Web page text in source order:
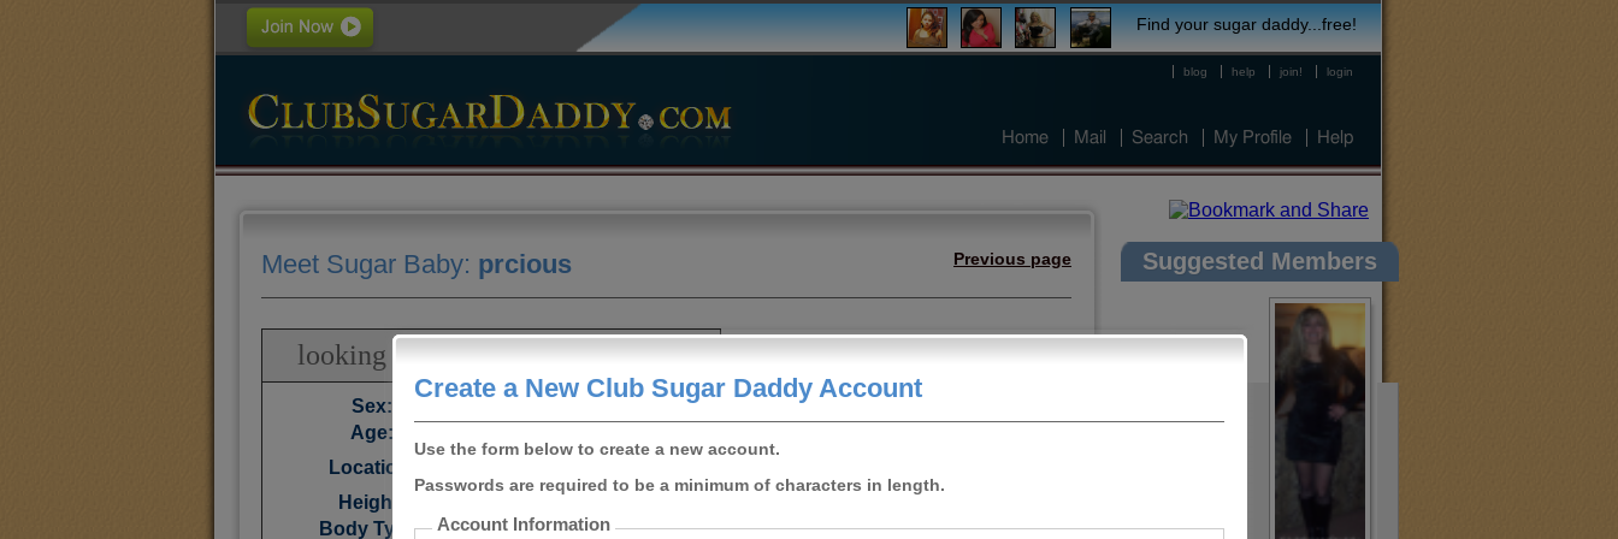
Find your sugar daddy...free!
blog help join! login
Home Mail Search My Profile Help
Previous page
Meet Sugar Baby: prcious
looking for a serious sugar daddy
Sex:
Age:
Location:
California, United
States
Height:
Body Type: Curvy
Suggested Members
Create a New Club Sugar Daddy Account
Use the form below to create a new account.
Passwords are required to be a minimum of characters in length.
Account Information